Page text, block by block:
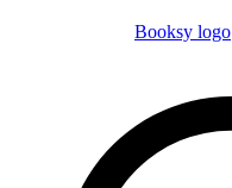
Booksy logo